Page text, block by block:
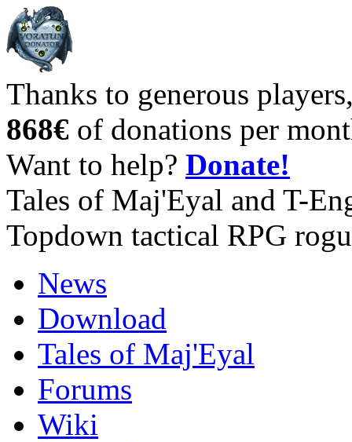
Thanks to generous
868€ of donations per
Want to help? Donate!
Tales of Maj'Eyal and T-
Topdown tactical RPG
News
Download
Tales of Maj'Eyal
Forums
Wiki